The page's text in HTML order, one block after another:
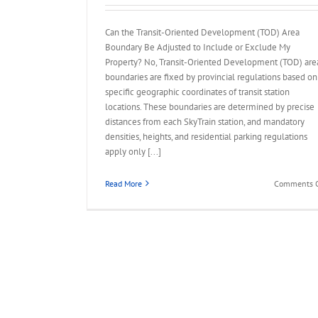
Can the Transit-Oriented Development (TOD) Area
Boundary Be Adjusted to Include or Exclude My
Property? No, Transit-Oriented Development (TOD)
boundaries are fixed by provincial regulations based on
specific geographic coordinates of transit station
locations. These boundaries are determined by precise
distances from each SkyTrain station, and mandatory
densities, heights, and residential parking regulations
apply only [...]
Read More Comments